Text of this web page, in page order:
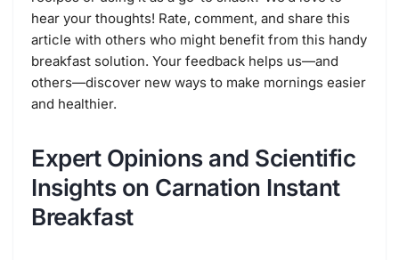
hear your thoughts! Rate, comment, and share this
article with others who might benefit from this handy
breakfast solution. Your feedback helps us—and
others—discover new ways to make mornings easier
and healthier.
Expert Opinions and Scientific
Insights on Carnation Instant
Breakfast